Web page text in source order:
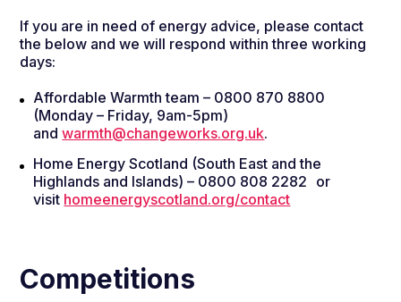
If you are in need of energy advice, please contact
the below and we will respond within three working
days:
Affordable Warmth team – 0800 870 8800
(Monday – Friday, 9am-5pm)
andwarmth@changeworks.org.uk.
Home Energy Scotland (South East and the
Highlands and Islands) – 0800 808 2282 or
visit homeenergyscotland.org/contact
Competitions